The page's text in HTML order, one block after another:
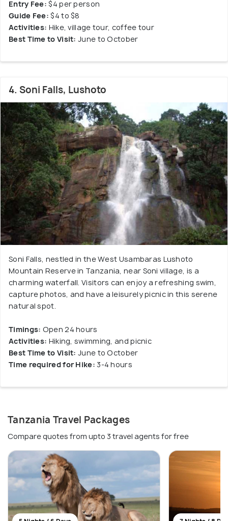
Entry Fee: $4 per person
Guide Fee: $4 to $8
Activities: Hike, village tour, coffee tour
Best Time to Visit: June to October
4. Soni Falls, Lushoto
Soni Falls, nestled in the West Usambaras Lushoto
Mountain Reserve in Tanzania, near Soni village, is a
charming waterfall. Visitors can enjoy a refreshing swim,
capture photos, and have a leisurely picnic in this serene
natural spot.
Timings: Open 24 hours
Activities: Hiking, swimming, and picnic
Best Time to Visit: June to October
Time required for Hike: 3-4 hours
Tanzania Travel Packages
Compare quotes from upto 3 travel agents for free